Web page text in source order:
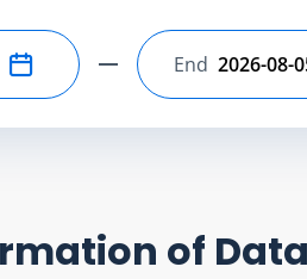
Select end
End
of